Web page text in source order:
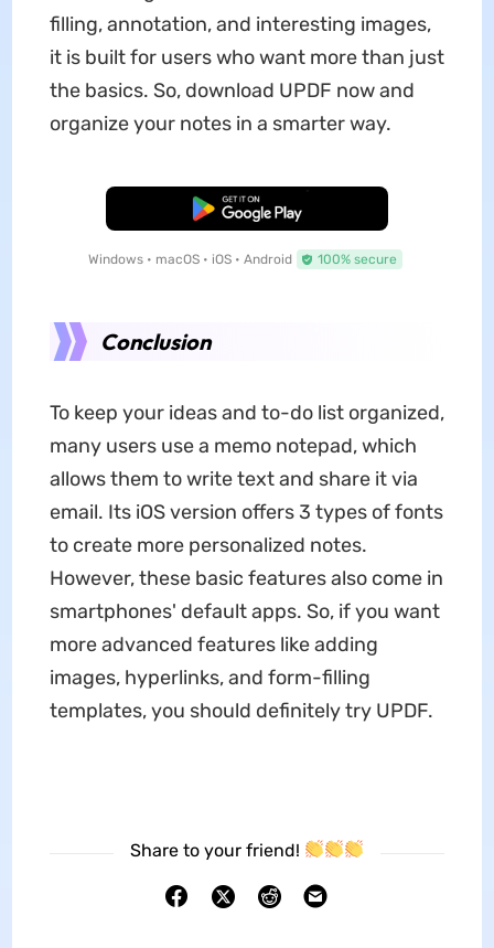
filling, annotation, and interesting images,
it is built for users who want more than just
the basics. So, download UPDF now and
organize your notes in a smarter way.
Free Download
Windows • macOS • iOS • Android 100% secure
Conclusion
To keep your ideas and to-do list organized,
many users use a memo notepad, which
allows them to write text and share it via
email. Its iOS version offers 3 types of fonts
to create more personalized notes.
However, these basic features also come in
smartphones' default apps. So, if you want
more advanced features like adding
images, hyperlinks, and form-filling
templates, you should definitely try UPDF.
Share to your friend!